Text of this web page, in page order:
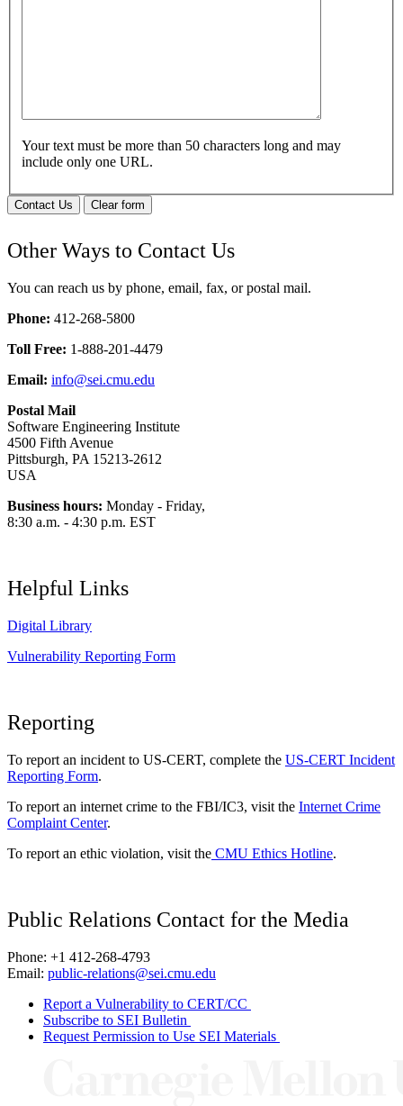
Your text must be more than 50 characters long and may
include only one URL.
Contact Us Clear form
Other Ways to Contact Us
You can reach us by phone, email, fax, or postal mail.
Phone: 412-268-5800
Toll Free: 1-888-201-4479
Email: info@sei.cmu.edu
Postal Mail
Software Engineering Institute
4500 Fifth Avenue
Pittsburgh, PA 15213-2612
USA
Business hours: Monday - Friday,
8:30 a.m. - 4:30 p.m. EST
Helpful Links
Digital Library
Vulnerability Reporting Form
Reporting
To report an incident to US-CERT, complete the US-CERT Incident
Reporting Form.
To report an internet crime to the FBI/IC3, visit the Internet Crime
Complaint Center.
To report an ethic violation, visit the CMU Ethics Hotline.
Public Relations Contact for the Media
Phone: +1 412-268-4793
Email: public-relations@sei.cmu.edu
Report a Vulnerability to CERT/CC
Subscribe to SEI Bulletin
Request Permission to Use SEI Materials